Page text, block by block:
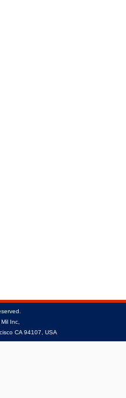
Inc,
CA 94107, USA